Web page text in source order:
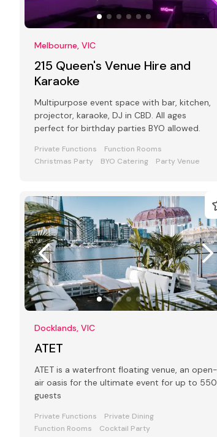
Melbourne, VIC
215 Queen's Venue Hire and
Karaoke
Multipurpose event space with bar, kitchen,
projector, karaoke, DJ in CBD. All ages
perfect for birthday parties BYO allowed.
Private Functions
Function Rooms
Christmas Party
BYO Catering Party Venue
Docklands, VIC
ATET
ATET is a waterfront floating venue, an open-
air oasis for the ultimate event for up to 550
guests
Private Functions
Private Dining
Function Rooms
Cocktail Party